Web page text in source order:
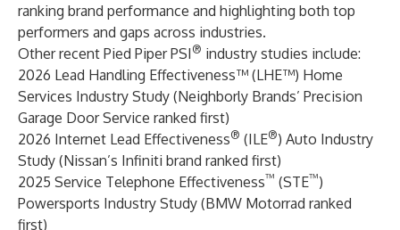
ranking brand performance and highlighting both top
performers and gaps across industries.
Other recent Pied Piper PSI ® industry studies include:
2026 Lead Handling Effectiveness™ (LHE™) Home
Services Industry Study (Neighborly Brands’ Precision
Garage Door Service ranked first)
2026 Internet Lead Effectiveness® (ILE®) Auto Industry
Study (Nissan’s Infiniti brand ranked first)
2025 Service Telephone Effectiveness™ (STE™)
Powersports Industry Study (BMW Motorrad ranked
first)